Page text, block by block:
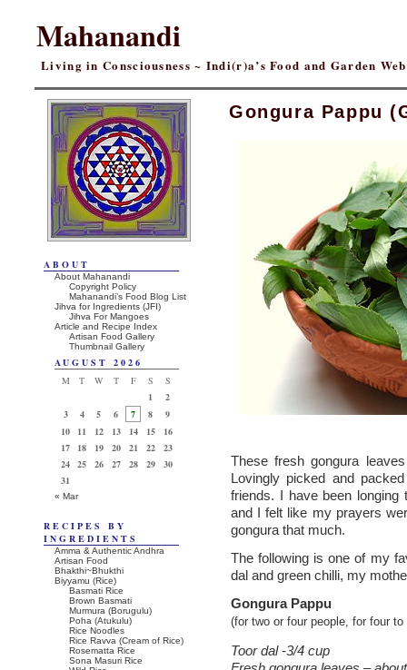
Mahanandi
Living in Consciousness ~ Indi(r)a’s Food and Garden
Gongura Pappu
These fresh gongura
Lovingly picked and
friends. I have been
and I felt like my prayers
gongura that much.
The following is one of my
dal and green chilli, my
Gongura Pappu
(for two or four people, for four to
Toor dal -3/4 cup
ABOUT
About Mahanandi
Copyright Policy
Mahanandi’s Food Blog List
Jihva for Ingredients (JFI)
Jihva For Mangoes
Article and Recipe Index
Artisan Food Gallery
Thumbnail Gallery
AUGUST 2026
M
T W T F S
S
1
2
3
4 5 6 7 8
9
10
11 12 13 14 15
16
17
18 19 20 21 22
23
24 25 26 27 28 29
30
31
« Mar
RECIPES BY
INGREDIENTS
Amma & Authentic Andhra
Artisan Food
Bhakthi~Bhukthi
Biyyamu (Rice)
Basmati Rice
Brown Basmati
Murmura (Borugulu)
Poha (Atukulu)
Rice Noodles
Rice Ravva (Cream of Rice)
Rosematta Rice
Sona Masuri Rice